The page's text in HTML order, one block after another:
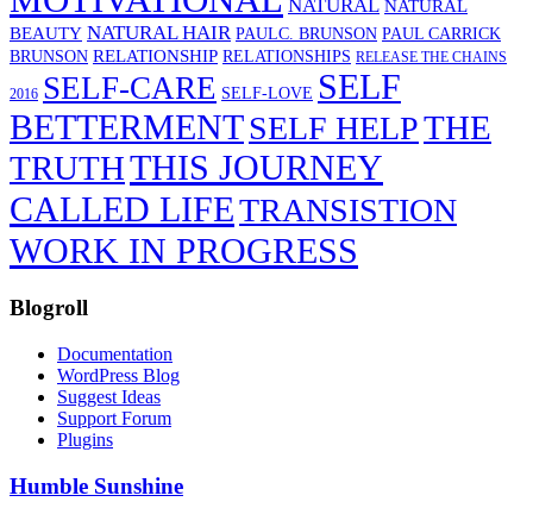
NATURAL NATURAL
BEAUTY NATURAL HAIR PAULC. BRUNSON PAUL CARRICK
BRUNSON RELATIONSHIP RELATIONSHIPS RELEASE THE CHAINS
2016 SELF-CARE SELF-LOVE SELF
BETTERMENTSELF HELPTHE
TRUTHTHIS JOURNEY
CALLED LIFETRANSISTION
WORK IN PROGRESS
Blogroll
Documentation
WordPress Blog
Suggest Ideas
Support Forum
Plugins
Humble Sunshine